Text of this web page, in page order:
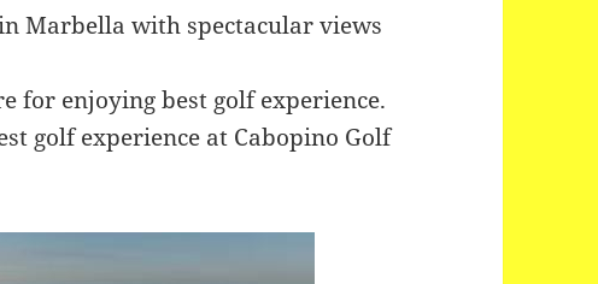
Marbella with spectacular views
for enjoying best golf experience.
golf experience at Cabopino Golf